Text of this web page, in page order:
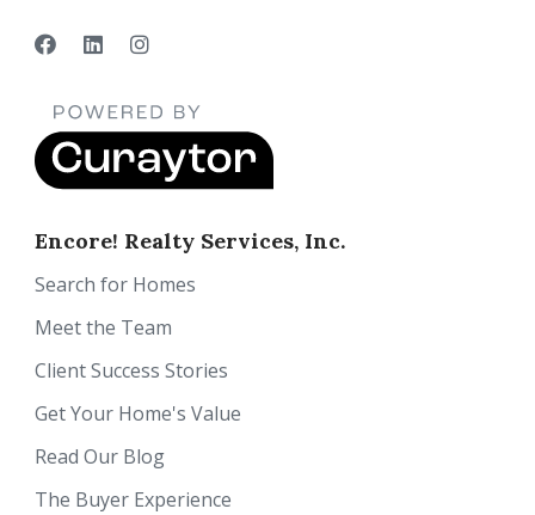
Encore! Realty Services, Inc.
Search for Homes
Meet the Team
Client Success Stories
Get Your Home's Value
Read Our Blog
The Buyer Experience